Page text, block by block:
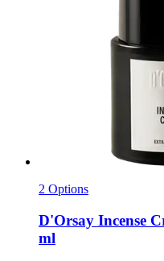
2 Options
D'Orsay Incense
ml